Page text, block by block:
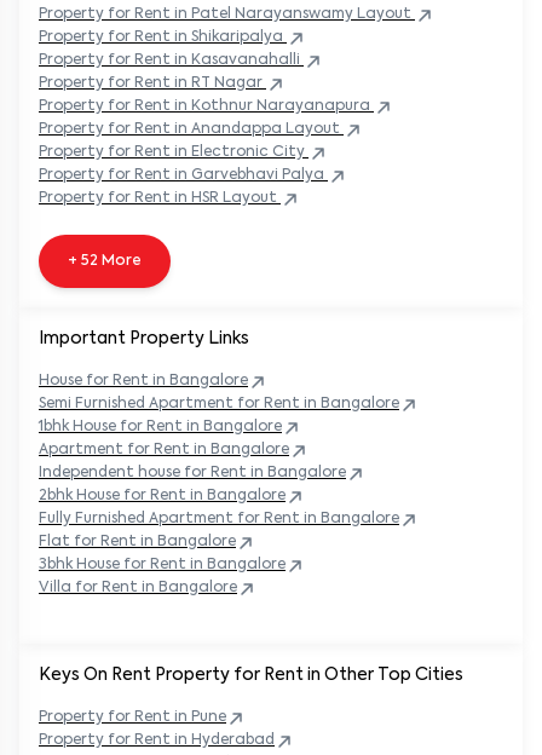
Keys On Rent Property for Rent in Other Top Cities
Property for Rent in Pune
Property for Rent in Hyderabad
Property for Rent in Patel Narayanswamy Layout
Property for Rent in Shikaripalya
Property for Rent in Kasavanahalli
Property for Rent in RT Nagar
Property for Rent in Kothnur Narayanapura
Property for Rent in Anandappa Layout
Property for Rent in Electronic City
Property for Rent in Garvebhavi Palya
Property for Rent in HSR Layout
+ 52 More
Important Property Links
House for Rent in Bangalore
Semi Furnished Apartment for Rent in Bangalore
1bhk House for Rent in Bangalore
Apartment for Rent in Bangalore
Independent house for Rent in Bangalore
2bhk House for Rent in Bangalore
Fully Furnished Apartment for Rent in Bangalore
Flat for Rent in Bangalore
3bhk House for Rent in Bangalore
Villa for Rent in Bangalore